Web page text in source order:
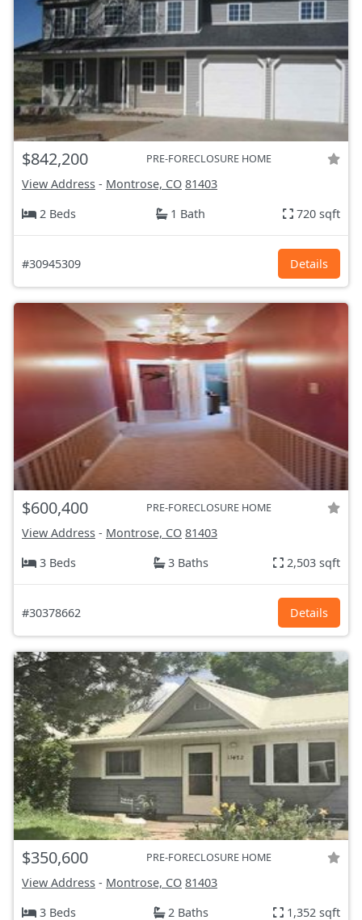
$842,200 PRE-FORECLOSURE HOME
View Address - Montrose, CO 81403
2 Beds
1 Bath 720 sqft
#30945309 Details
$600,400 PRE-FORECLOSURE HOME
View Address - Montrose, CO 81403
3 Beds
3 Baths 2,503 sqft
#30378662 Details
$350,600 PRE-FORECLOSURE HOME
View Address - Montrose, CO 81403
3 Beds
2 Baths 1,352 sqft